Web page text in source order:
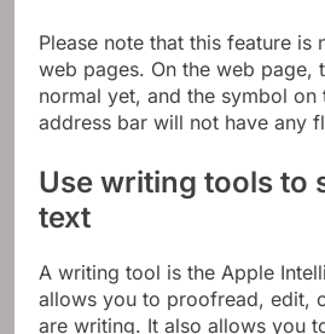
Please note that this feature is
web pages. On the web page,
normal yet, and the symbol
address bar will not have any
Use writing tools to
text
A writing tool is the Apple
allows you to proofread, edit,
are writing. It also allows you